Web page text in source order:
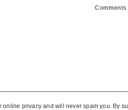
Comments
online privacy and will never spam you. By